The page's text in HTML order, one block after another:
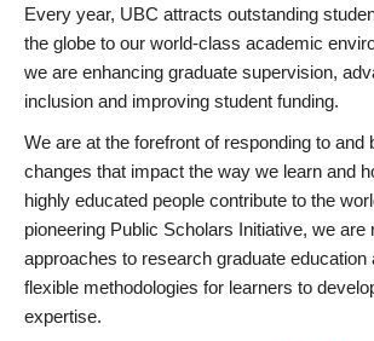
Every year, UBC attracts outstanding
the globe to our world-class academic
we are enhancing graduate supervision,
inclusion and improving student funding.
We are at the forefront of responding to and
changes that impact the way we learn and
highly educated people contribute to the
pioneering Public Scholars Initiative, we are
approaches to research graduate education
flexible methodologies for learners to
expertise.